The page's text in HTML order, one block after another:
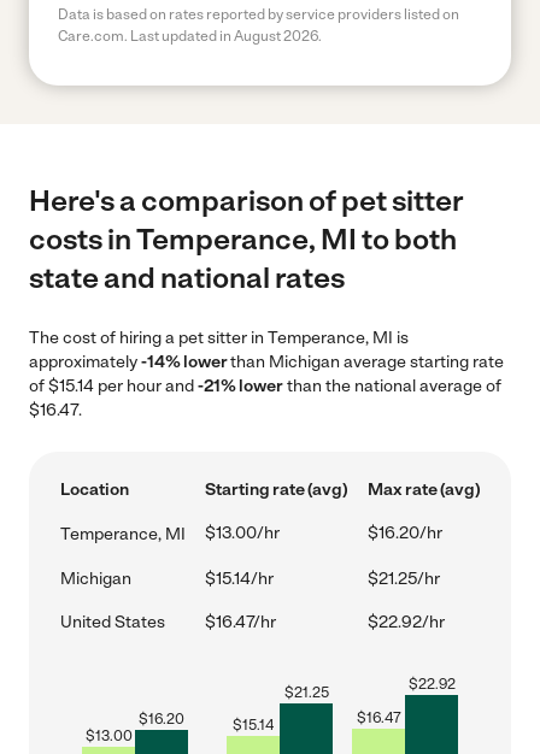
Data is based on rates reported by service providers listed on
Care.com. Last updated in August 2026.
Here's a comparison of pet sitter
costs in Temperance, MI to both
state and national rates
The cost of hiring a pet sitter in Temperance, MI is
approximately-14% lowerthan Michigan average starting rate
of $15.14 per hour and-21% lowerthan the national average of
$16.47.
Location Starting rate (avg) Max rate (avg)
Temperance, MI $13.00/hr $16.20/hr
Michigan $15.14/hr $21.25/hr
United States $16.47/hr $22.92/hr
$13.00
$16.20 $15.14
$21.25
$16.47
$22.92